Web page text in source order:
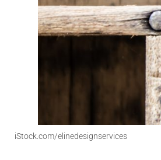
iStock.com/elinedesignservices